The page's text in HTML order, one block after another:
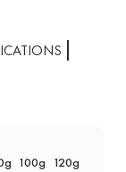
100g 120g